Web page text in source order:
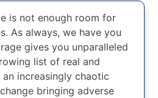
is not enough room for
As always, we have you
gives you unparalleled
list of real and
increasingly chaotic
bringing adverse